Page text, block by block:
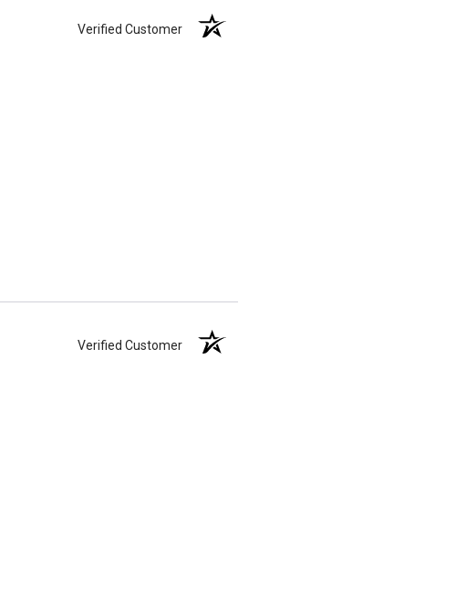
Verified Customer
Verified Customer